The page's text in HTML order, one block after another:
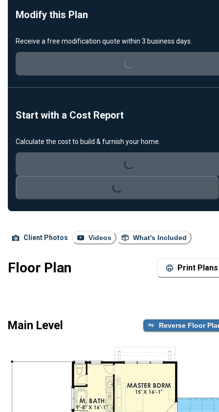
Client Photos Videos What's Included
Floor Plan Print Plans
Main Level Reverse Floor
Modify this Plan
Receive a free modification quote within 3 business days.
Loading...
Start with a Cost Report
Calculate the cost to build & furnish your home.
Loading...
Loading...